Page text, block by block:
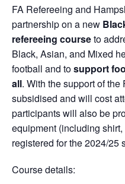
FA Refereeing and
partnership on a new
refereeing courseto
Black, Asian, and Mixed
football and tosupport
all. With the support of
subsidised and will cost
participants will also be
equipment (including
registered for the 2024/25
Course details: